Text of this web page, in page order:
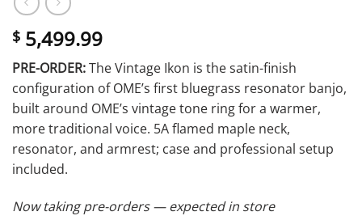
$ 5,499.99
PRE-ORDER:The Vintage Ikon is the satin-finish
configuration of OME’s first bluegrass resonator banjo,
built around OME’s vintage tone ring for a warmer,
more traditional voice. 5A flamed maple neck,
resonator, and armrest; case and professional setup
included.
Now taking pre-orders — expected in store